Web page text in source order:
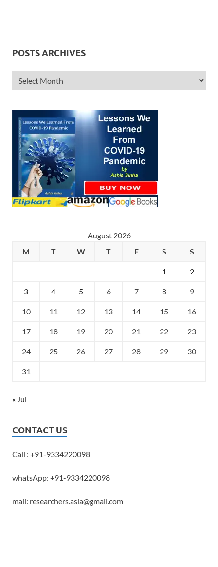
POSTS ARCHIVES
August 2026
M
T W T F S S
1 2
3 4 5 6 7 8 9
10 11 12 13 14 15 16
17 18 19 20 21 22 23
24 25 26 27 28 29 30
31
« Jul
CONTACT US
Call : +91-9334220098
whatsApp: +91-9334220098
mail: researchers.asia@gmail.com